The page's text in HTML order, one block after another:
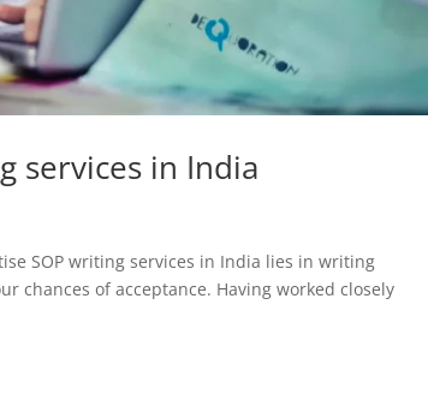
services in India
SOP writing services in India lies in writing
chances of acceptance. Having worked closely